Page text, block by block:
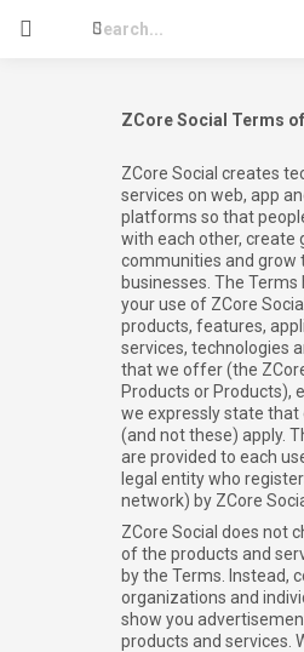
ZCore Social Terms
ZCore Social creates
services on web, app
platforms so that
with each other, create
communities and grow
businesses. The Terms
your use of ZCore
products, features,
services, technologies
that we offer (the
Products or Products),
we expressly state
(and not these) apply.
are provided to each
legal entity who
network) by ZCore
ZCore Social does not
of the products and
by the Terms. Instead,
organizations and
show you
products and services.